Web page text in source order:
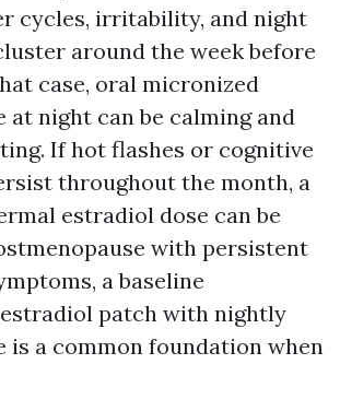
cycles, irritability, and night
around the week before
case, oral micronized
at night can be calming and
If hot flashes or cognitive
throughout the month, a
estradiol dose can be
with persistent
a baseline
patch with nightly
is a common foundation when